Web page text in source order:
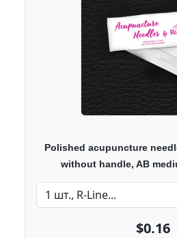
Polished acupuncture
without handle, AB
$0.16